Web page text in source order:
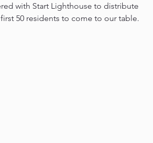
with Start Lighthouse to distribute
50 residents to come to our table.